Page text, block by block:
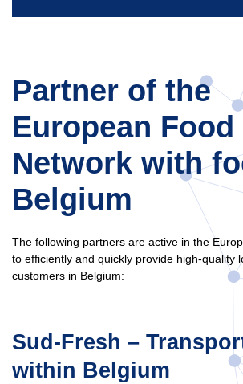
Partner of the
European Food
Network with
Belgium
The following partners are active in the
to efficiently and quickly provide high-quality
customers in Belgium:
Sud-Fresh –
within Belgium